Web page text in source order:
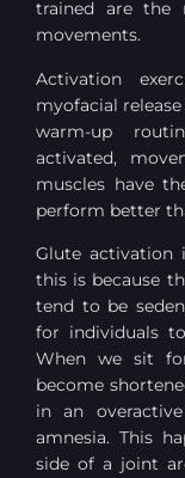
trained are the
movements.
Activation
myofacial
warm-up
activated,
muscles have
perform better
Glute activation
this is because
tend to be
for individuals
When we sit
become
in an
amnesia. This
side of a joint